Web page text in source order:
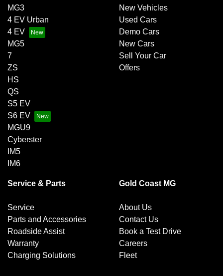
MG3
4 EV Urban
4 EV
MG5
7
ZS
HS
QS
S5 EV
S6 EV
MGU9
Cyberster
IM5
IM6
New Vehicles
Used Cars
Demo Cars
New Cars
Sell Your Car
Offers
Service & Parts
Service
Parts and Accessories
Roadside Assist
Warranty
Charging Solutions
Gold Coast MG
About Us
Contact Us
Book a Test Drive
Careers
Fleet